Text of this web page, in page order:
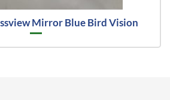
Mirror Blue Bird Vision